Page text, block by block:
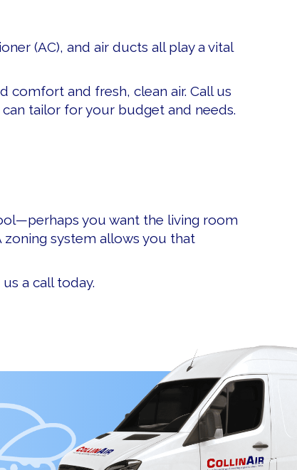
(AC), and air ducts all play a vital
and fresh, clean air. Call us
tailor for your budget and needs.
you want the living room
system allows you that
a call today.